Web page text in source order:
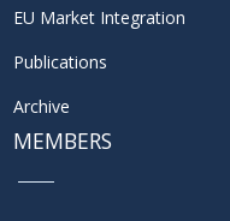
EU Market Integration
Publications
Archive
MEMBERS